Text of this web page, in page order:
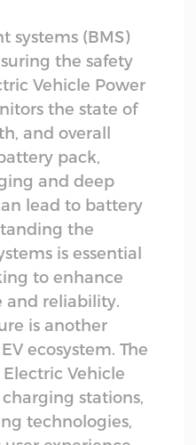
systems (BMS)
the safety
Vehicle Power
the state of
and overall
pack,
and deep
lead to battery
the
is essential
to enhance
and reliability.
is another
ecosystem. The
Vehicle
stations,
technologies,